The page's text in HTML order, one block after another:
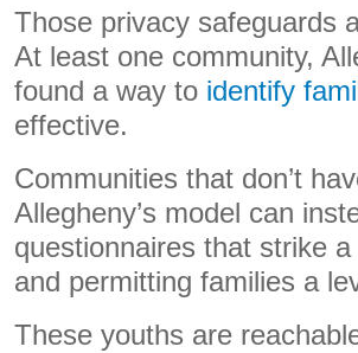
Those privacy safeguards
At least one community,
found a way to identify
effective.
Communities that don’t
Allegheny’s model can
questionnaires that strike
and permitting families a
These youths are